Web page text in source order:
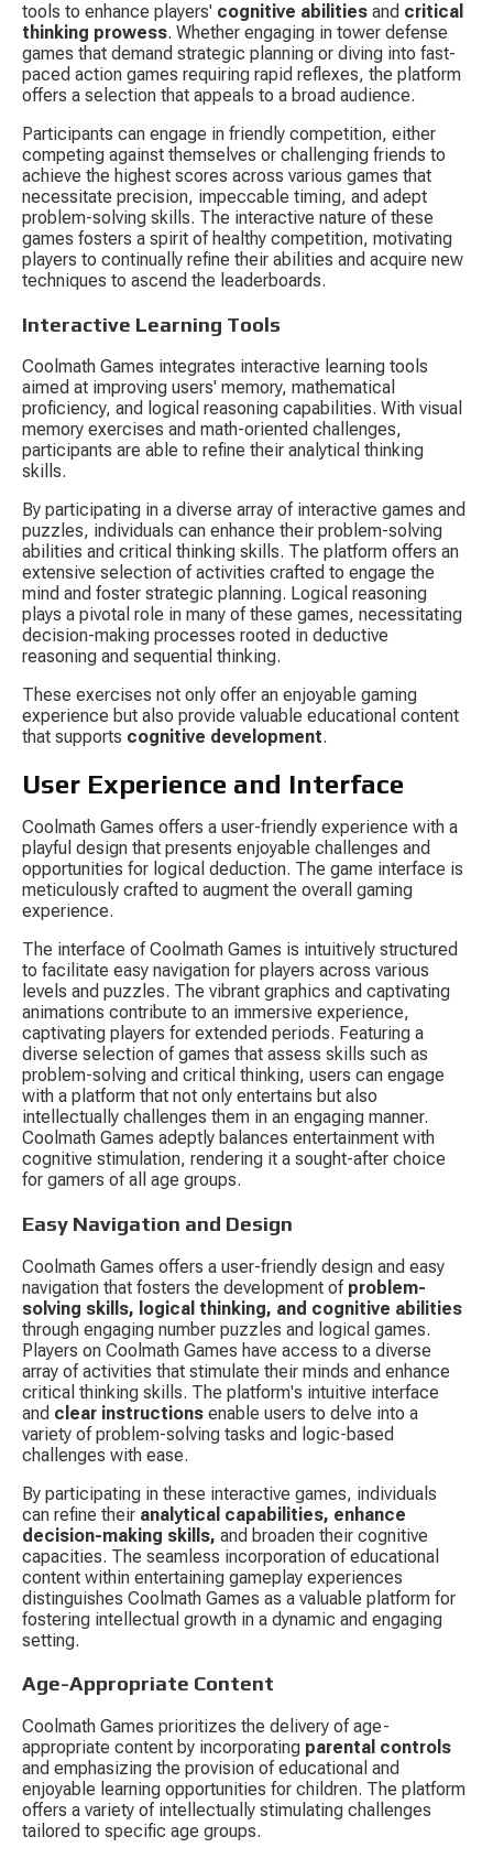
tools to enhance players' cognitive abilities and critical
thinking prowess. Whether engaging in tower defense
games that demand strategic planning or diving into fast-
paced action games requiring rapid reflexes, the platform
offers a selection that appeals to a broad audience.
Participants can engage in friendly competition, either
competing against themselves or challenging friends to
achieve the highest scores across various games that
necessitate precision, impeccable timing, and adept
problem-solving skills. The interactive nature of these
games fosters a spirit of healthy competition, motivating
players to continually refine their abilities and acquire new
techniques to ascend the leaderboards.
Interactive Learning Tools
Coolmath Games integrates interactive learning tools
aimed at improving users' memory, mathematical
proficiency, and logical reasoning capabilities. With visual
memory exercises and math-oriented challenges,
participants are able to refine their analytical thinking
skills.
By participating in a diverse array of interactive games and
puzzles, individuals can enhance their problem-solving
abilities and critical thinking skills. The platform offers an
extensive selection of activities crafted to engage the
mind and foster strategic planning. Logical reasoning
plays a pivotal role in many of these games, necessitating
decision-making processes rooted in deductive
reasoning and sequential thinking.
These exercises not only offer an enjoyable gaming
experience but also provide valuable educational content
that supports cognitive development.
User Experience and Interface
Coolmath Games offers a user-friendly experience with a
playful design that presents enjoyable challenges and
opportunities for logical deduction. The game interface is
meticulously crafted to augment the overall gaming
experience.
The interface of Coolmath Games is intuitively structured
to facilitate easy navigation for players across various
levels and puzzles. The vibrant graphics and captivating
animations contribute to an immersive experience,
captivating players for extended periods. Featuring a
diverse selection of games that assess skills such as
problem-solving and critical thinking, users can engage
with a platform that not only entertains but also
intellectually challenges them in an engaging manner.
Coolmath Games adeptly balances entertainment with
cognitive stimulation, rendering it a sought-after choice
for gamers of all age groups.
Easy Navigation and Design
Coolmath Games offers a user-friendly design and easy
navigation that fosters the development of problem-
solving skills, logical thinking, and cognitive abilities
through engaging number puzzles and logical games.
Players on Coolmath Games have access to a diverse
array of activities that stimulate their minds and enhance
critical thinking skills. The platform's intuitive interface
and clear instructions enable users to delve into a
variety of problem-solving tasks and logic-based
challenges with ease.
By participating in these interactive games, individuals
can refine their analytical capabilities, enhance
decision-making skills, and broaden their cognitive
capacities. The seamless incorporation of educational
content within entertaining gameplay experiences
distinguishes Coolmath Games as a valuable platform for
fostering intellectual growth in a dynamic and engaging
setting.
Age-Appropriate Content
Coolmath Games prioritizes the delivery of age-
appropriate content by incorporating parental controls
and emphasizing the provision of educational and
enjoyable learning opportunities for children. The platform
offers a variety of intellectually stimulating challenges
tailored to specific age groups.